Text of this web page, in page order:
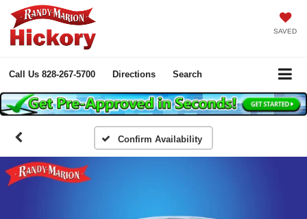
SAVED
Call Us 828-267-5700 Directions Search
Confirm Availability